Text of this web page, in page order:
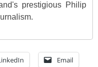
prestigious Philip
Email